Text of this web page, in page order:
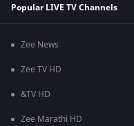
Popular LIVE TV Channels
Zee News
Zee TV HD
&TV HD
Zee Marathi HD